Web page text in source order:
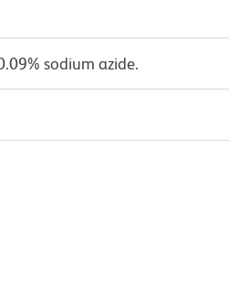
sodium azide.